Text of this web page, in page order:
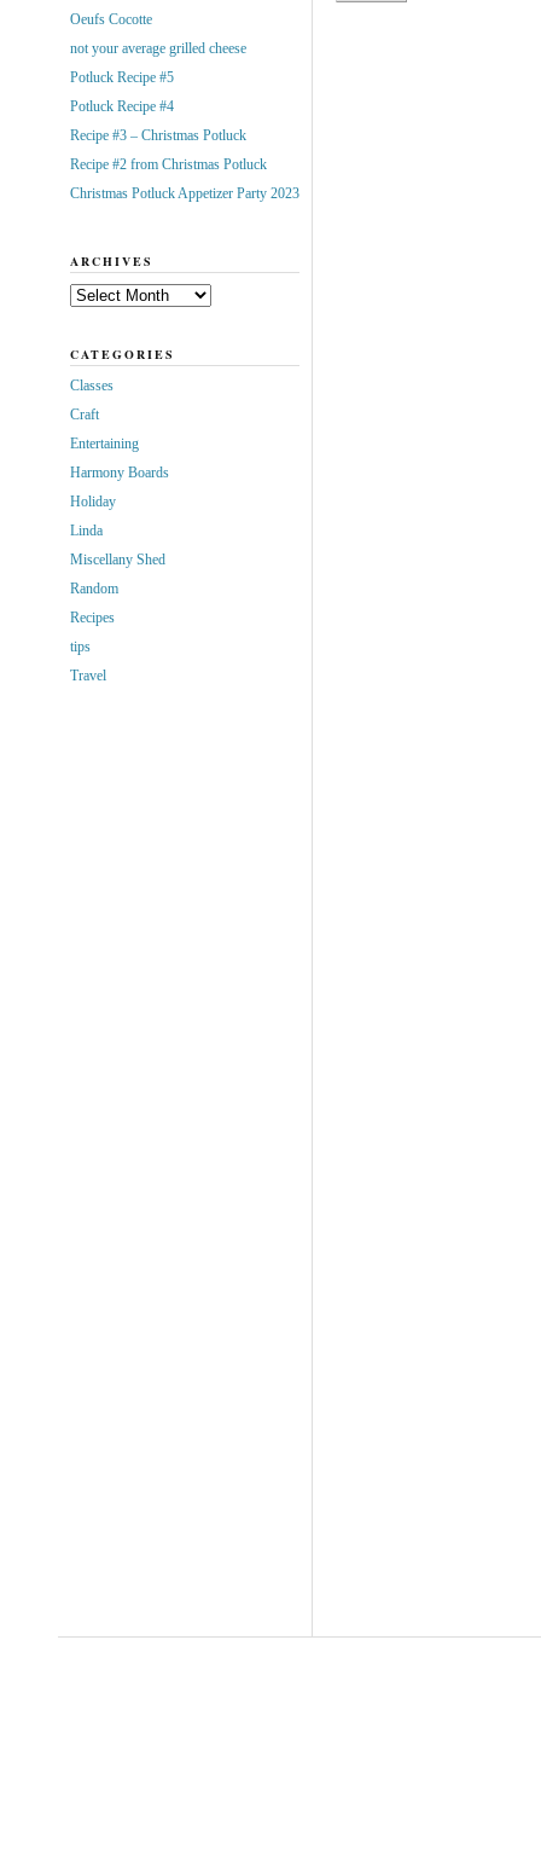
Oeufs Cocotte
not your average grilled cheese
Potluck Recipe #5
Potluck Recipe #4
Recipe #3 – Christmas Potluck
Recipe #2 from Christmas Potluck
Christmas Potluck Appetizer Party 2023
ARCHIVES
Archives
CATEGORIES
Classes
Craft
Entertaining
Harmony Boards
Holiday
Linda
Miscellany Shed
Random
Recipes
tips
Travel